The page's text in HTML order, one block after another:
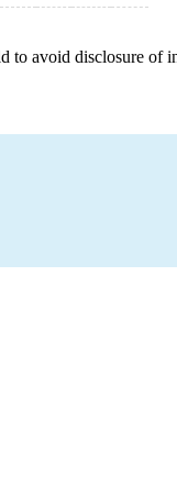
to avoid disclosure of